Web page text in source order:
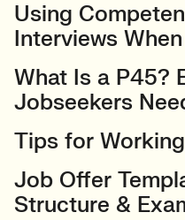
Using
Interviews
What Is a P45?
Jobseekers
Tips for
Job Offer
Structure &